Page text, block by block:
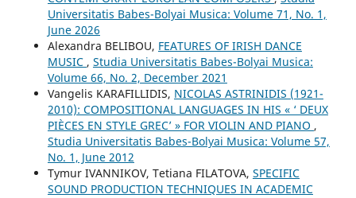
Universitatis Babes-Bolyai Musica: Volume 71, No. 1,
June 2026
Alexandra BELIBOU, FEATURES OF IRISH DANCE
MUSIC , Studia Universitatis Babes-Bolyai Musica:
Volume 66, No. 2, December 2021
Vangelis KARAFILLIDIS, NICOLAS ASTRINIDIS (1921-
2010): COMPOSITIONAL LANGUAGES IN HIS « ‘ DEUX
PIÈCES EN STYLE GREC’ » FOR VIOLIN AND PIANO ,
Studia Universitatis Babes-Bolyai Musica: Volume 57,
No. 1, June 2012
Tymur IVANNIKOV, Tetiana FILATOVA, SPECIFIC
SOUND PRODUCTION TECHNIQUES IN ACADEMIC